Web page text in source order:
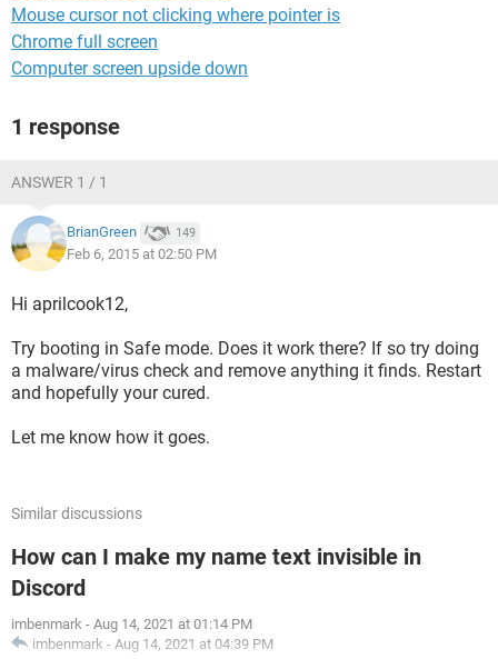
Mouse cursor not clicking where pointer is
Chrome full screen
Computer screen upside down
1 response
ANSWER 1 / 1
BrianGreen 149
Feb 6, 2015 at 02:50 PM
Hi aprilcook12,
Try booting in Safe mode. Does it work there? If so try doing
a malware/virus check and remove anything it finds. Restart
and hopefully your cured.
Let me know how it goes.
Similar discussions
How can I make my name text invisible in
Discord
imbenmark - Aug 14, 2021 at 01:14 PM
imbenmark - Aug 14, 2021 at 04:39 PM